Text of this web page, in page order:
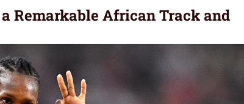
Remarkable African Track and